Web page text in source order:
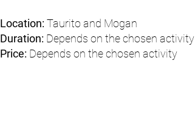
Location:Taurito and Mogan
Duration: Depends on the chosen activity
Price: Depends on the chosen activity